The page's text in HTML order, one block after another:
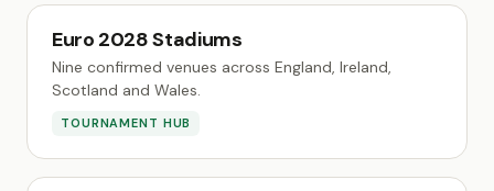
Euro 2028 Stadiums
Nine confirmed venues across England, Ireland,
Scotland and Wales.
TOURNAMENT HUB